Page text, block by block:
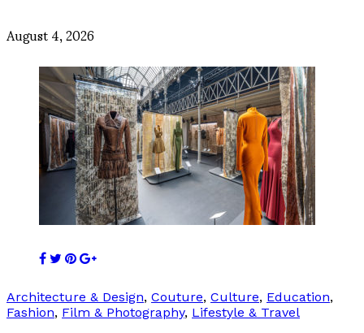
August 4, 2026
Architecture & Design, Couture, Culture, Education,
Fashion, Film & Photography, Lifestyle & Travel